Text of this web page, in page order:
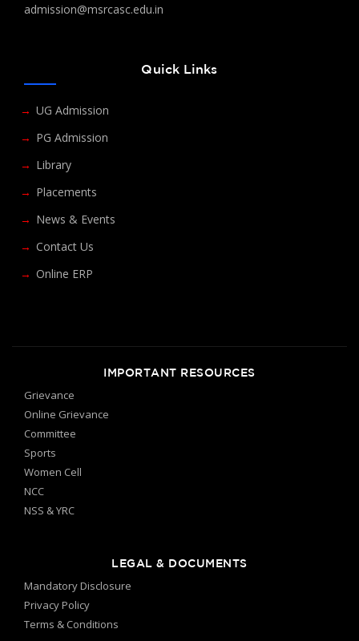
admission@msrcasc.edu.in
Quick Links
UG Admission
PG Admission
Library
Placements
News & Events
Contact Us
Online ERP
IMPORTANT RESOURCES
Grievance
Online Grievance
Committee
Sports
Women Cell
NCC
NSS & YRC
LEGAL & DOCUMENTS
Mandatory Disclosure
Privacy Policy
Terms & Conditions